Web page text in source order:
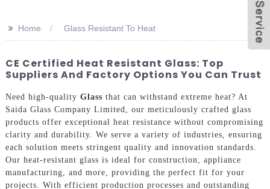
>> Home Glass Resistant To Heat
CE Certified Heat Resistant Glass: Top
Suppliers And Factory Options You Can Trust
Need high-quality Glass that can withstand extreme heat? At
Saida Glass Company Limited, our meticulously crafted glass
products offer exceptional heat resistance without compromising
clarity and durability. We serve a variety of industries, ensuring
each solution meets stringent quality and innovation standards.
Our heat-resistant glass is ideal for construction, appliance
manufacturing, and more, providing the perfect fit for your
projects. With efficient production processes and outstanding